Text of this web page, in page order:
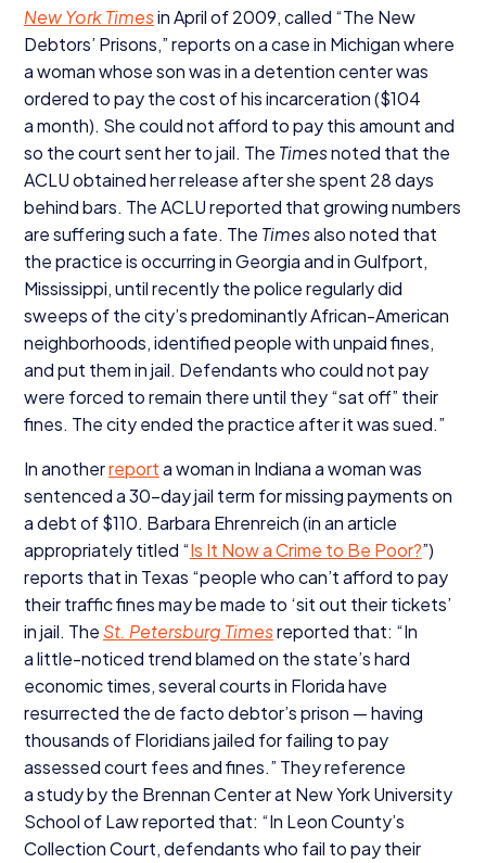
New York Timesin April of2009, called “The New
Debtors’ Prisons,” reports on a case in Michigan where
a woman whose son was in a detention center was
ordered to pay the cost of his incarceration ($104
a month). She could not afford to pay this amount and
so the court sent her to jail. The Timesnoted that the
ACLUobtained her release after she spent 28days
behind bars. TheACLUreported that growing numbers
are suffering such a fate. The Timesalso noted that
the practice is occurring in Georgia and in Gulfport,
Mississippi, until recently the police regularly did
sweeps of the city’s predominantly African-American
neighborhoods, identified people with unpaid fines,
and put them in jail. Defendants who could not pay
were forced to remain there until they“sat off” their
fines. The city ended the practice after it was sued.”
In anotherreporta woman in Indiana a woman was
sentenced a30-day jail term for missing payments on
a debt of $110. Barbara Ehrenreich (in an article
appropriately titled “Is It Now a Crime to Be Poor?”)
reports that in Texas “people who can’t afford to pay
their traffic fines may be made to ‘sit out their tickets’
in jail. The St. Petersburg Timesreported that: “In
a little-noticed trend blamed on the state’s hard
economic times, several courts in Florida have
resurrected the de facto debtor’s prison — having
thousands of Floridians jailed for failing to pay
assessed court fees and fines.” They reference
a study by the Brennan Center at New York University
School of Law reported that: “In Leon County’s
Collection Court, defendants who fail to pay their